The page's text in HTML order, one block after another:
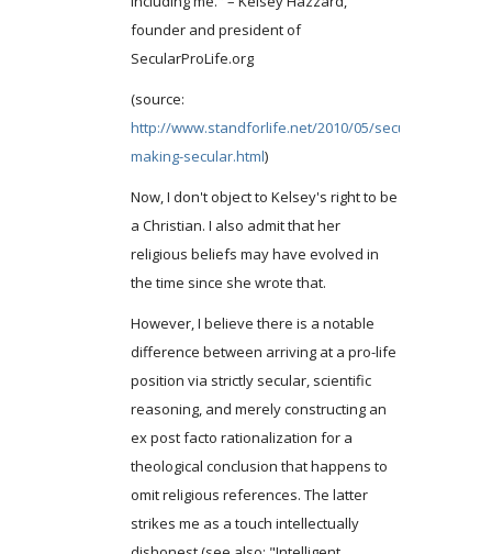
founder and president of
SecularProLife.org
(source:
http://www.standforlife.net/2010/05/
making-secular.html)
Now, I don't object to Kelsey's right to be
a Christian. I also admit that her
religious beliefs may have evolved in
the time since she wrote that.
However, I believe there is a notable
difference between arriving at a pro-life
position via strictly secular, scientific
reasoning, and merely constructing an
ex post facto rationalization for a
theological conclusion that happens to
omit religious references. The latter
strikes me as a touch intellectually